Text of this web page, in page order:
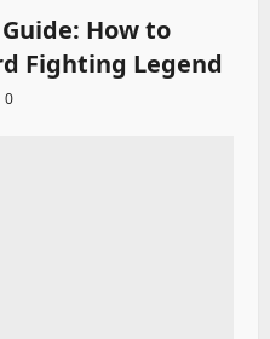
How to
Fighting Legend
0